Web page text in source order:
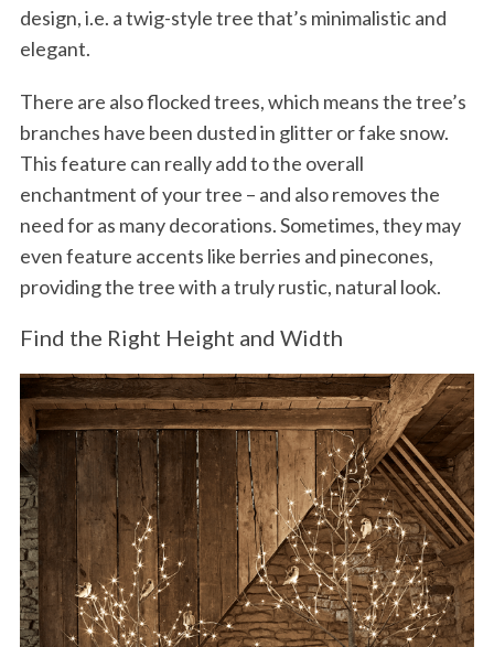
design, i.e. a twig-style tree that’s minimalistic and
elegant.
There are also flocked trees, which means the tree’s
branches have been dusted in glitter or fake snow.
This feature can really add to the overall
enchantment of your tree – and also removes the
need for as many decorations. Sometimes, they may
even feature accents like berries and pinecones,
providing the tree with a truly rustic, natural look.
Find the Right Height and Width